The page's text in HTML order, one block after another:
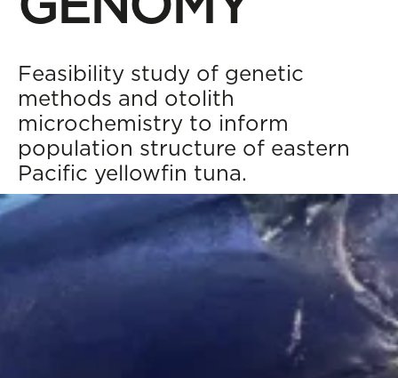
Feasibility study of genetic
methods and otolith
microchemistry to inform
population structure of eastern
Pacific yellowfin tuna.